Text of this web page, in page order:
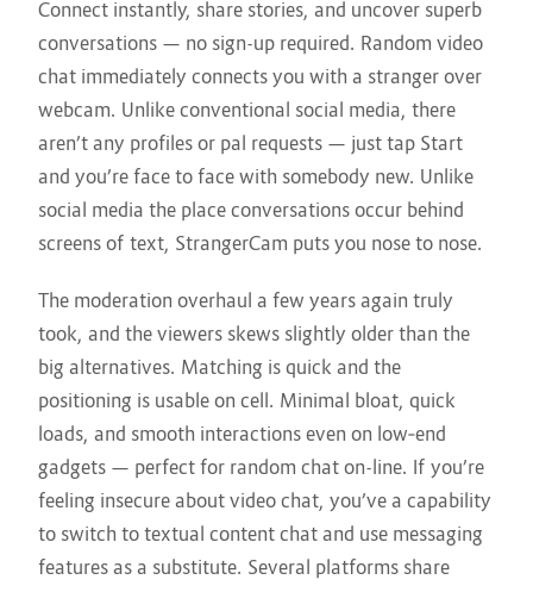
Connect instantly, share stories, and uncover superb
conversations — no sign-up required. Random video
chat immediately connects you with a stranger over
webcam. Unlike conventional social media, there
aren’t any profiles or pal requests — just tap Start
and you’re face to face with somebody new. Unlike
social media the place conversations occur behind
screens of text, StrangerCam puts you nose to nose.
The moderation overhaul a few years again truly
took, and the viewers skews slightly older than the
big alternatives. Matching is quick and the
positioning is usable on cell. Minimal bloat, quick
loads, and smooth interactions even on low‑end
gadgets — perfect for random chat on-line. If you’re
feeling insecure about video chat, you’ve a capability
to switch to textual content chat and use messaging
features as a substitute. Several platforms share